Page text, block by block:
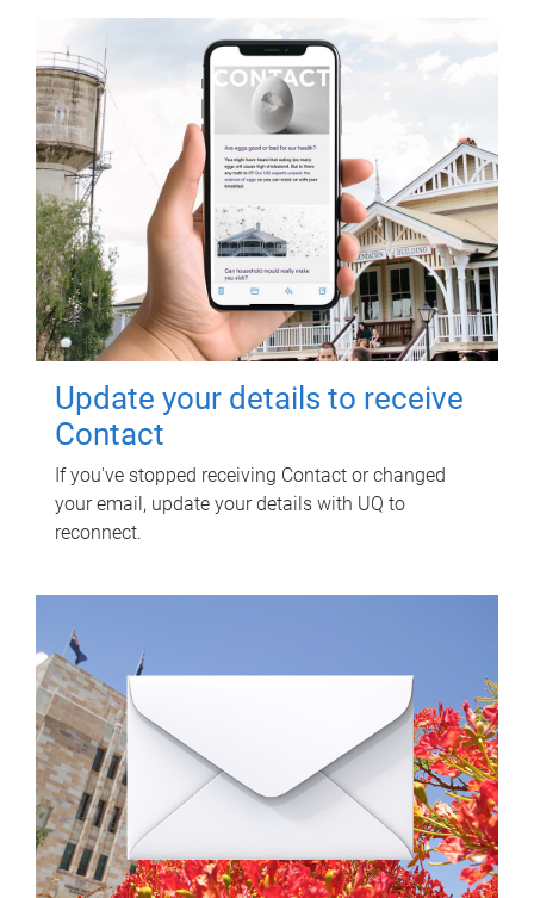
Update your details to receive
Contact
If you've stopped receiving Contact or changed
your email, update your details with UQ to
reconnect.